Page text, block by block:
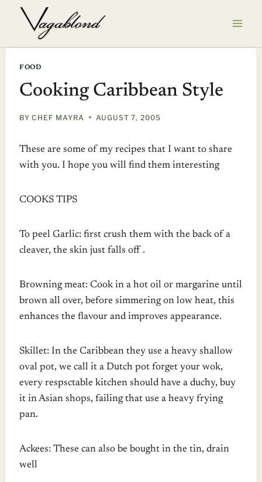
FOOD
Cooking Caribbean Style
BY CHEF MAYRA AUGUST 7, 2005
These are some of my recipes that I want to share
with you. I hope you will find them interesting
COOKS TIPS
To peel Garlic: first crush them with the back of a
cleaver, the skin just falls off .
Browning meat: Cook in a hot oil or margarine until
brown all over, before simmering on low heat, this
enhances the flavour and improves appearance.
Skillet: In the Caribbean they use a heavy shallow
oval pot, we call it a Dutch pot forget your wok,
every respsctable kitchen should have a duchy, buy
it in Asian shops, failing that use a heavy frying
pan.
Ackees: These can also be bought in the tin, drain
well